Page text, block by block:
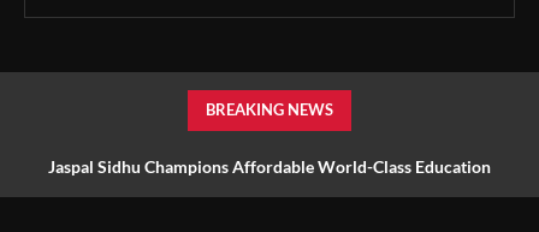
BREAKING NEWS
Jaspal Sidhu Champions Affordable World-Class Education